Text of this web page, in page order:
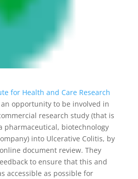
for Health and Care Research
opportunity to be involved in
research study (that is
pharmaceutical, biotechnology
into Ulcerative Colitis, by
document review. They
to ensure that this and
accessible as possible for